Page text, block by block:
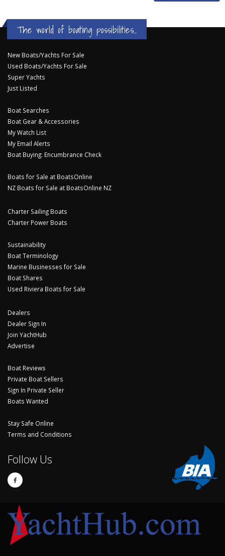
The world of boating possibilities...
New Boats/Yachts For Sale
Used Boats/Yachts For Sale
Super Yachts
Just Listed
Boat Searches
Boat Gear & Accessories
My Watch List
My Email Alerts
Boat Buying: Encumbrance Check
Boats for Sale at BoatsOnline
NZ Boats for Sale at BoatsOnline NZ
Charter Sailing Boats
Charter Power Boats
Sustainability
Boat Terminology
Marine Businesses for Sale
Boat Shares
Used Riviera Boats for Sale
Dealers
Dealer Sign In
Join YachtHub
Advertise
Boat Reviews
Private Boat Sellers
Sign In Private Seller
Boats Wanted
Stay Safe Online
Terms and Conditions
Follow Us